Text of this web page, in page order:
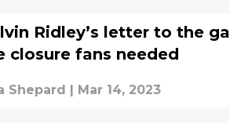
Ridley’s letter to the
closure fans needed
Shepard | Mar 14, 2023